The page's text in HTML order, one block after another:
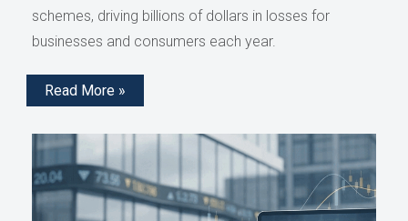
schemes, driving billions of dollars in losses for
businesses and consumers each year.
Read More »